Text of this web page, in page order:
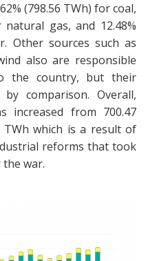
(798.56 TWh) for coal,
natural gas, and 12.48%
Other sources such as
also are responsible
the country, but their
comparison. Overall,
increased from 700.47
TWh which is a result of
reforms that took
the war.